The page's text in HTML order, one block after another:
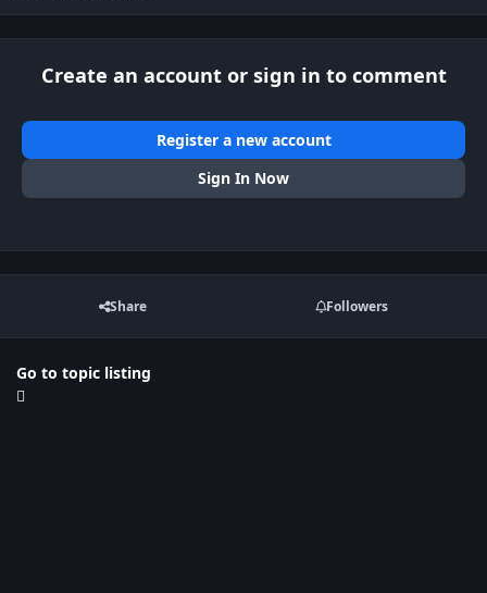
Create an account or sign in to comment
Register a new account
Sign In Now
Share Followers
Go to topic listing